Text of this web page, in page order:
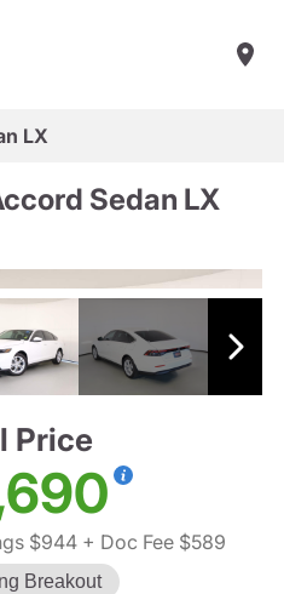
LX
Sedan LX
Price
$944 + Doc Fee $589
Breakout